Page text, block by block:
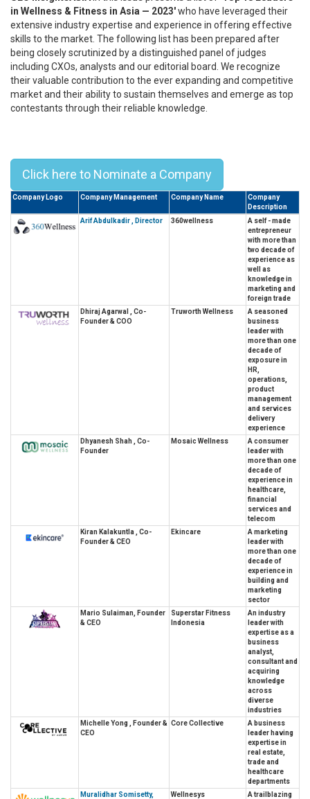
in Wellness & Fitness in Asia — 2023'who have leveraged their
extensive industry expertise and experience in offering effective
skills to the market. The following list has been prepared after
being closely scrutinized by a distinguished panel of judges
including CXOs, analysts and our editorial board. We recognize
their valuable contribution to the ever expanding and competitive
market and their ability to sustain themselves and emerge as top
contestants through their reliable knowledge.
Click here to Nominate a Company
Company Logo Company Management Company Name
Company
Description
Arif Abdulkadir , Director
360wellness
A self - made
entrepreneur
with more than
two decade of
experience as
well as
knowledge in
marketing and
foreign trade
Dhiraj Agarwal , Co-
Founder & COO
Truworth Wellness
A seasoned
business
leader with
more than one
decade of
exposure in
HR,
operations,
product
management
and services
delivery
experience
Dhyanesh Shah , Co-
Founder
Mosaic Wellness
A consumer
leader with
more than one
decade of
experience in
healthcare,
financial
services and
telecom
Kiran Kalakuntla , Co-
Founder & CEO
Ekincare
A marketing
leader with
more than one
decade of
experience in
building and
marketing
sector
Mario Sulaiman, Founder
& CEO
Superstar Fitness
Indonesia
An industry
leader with
expertise as a
business
analyst,
consultant and
acquiring
knowledge
across
diverse
industries
Michelle Yong , Founder &
CEO
Core Collective
A business
leader having
expertise in
real estate,
trade and
healthcare
departments
Muralidhar Somisetty,
Wellnesys
A trailblazing